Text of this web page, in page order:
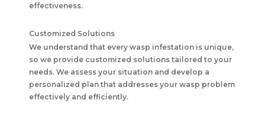
effectiveness.
Customized Solutions
We understand that every wasp infestation is unique,
so we provide customized solutions tailored to your
needs. We assess your situation and develop a
personalized plan that addresses your wasp problem
effectively and efficiently.